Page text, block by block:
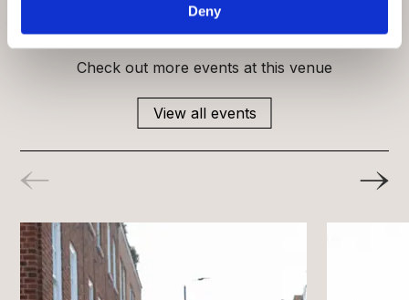
Deny
What’s on
Check out more events at this venue
View all events